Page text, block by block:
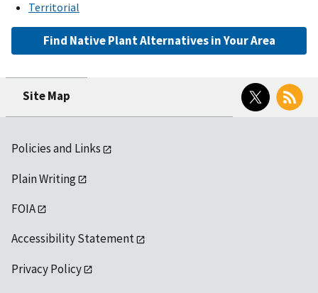
Territorial
Find Native Plant Alternatives in Your Area
Site Map
Twitter RSS
Policies and Links
Plain Writing
FOIA
Accessibility Statement
Privacy Policy